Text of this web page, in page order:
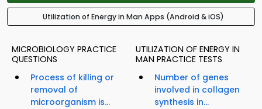
Utilization of Energy in Man Apps (Android & iOS)
MICROBIOLOGY PRACTICE
QUESTIONS
Process of killing or
removal of
microorganism is...
UTILIZATION OF ENERGY IN
MAN PRACTICE TESTS
Number of genes
involved in collagen
synthesis in...